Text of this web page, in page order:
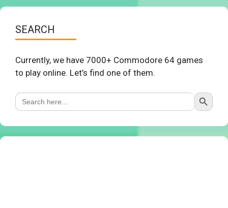
SEARCH
Currently, we have 7000+ Commodore 64 games
to play online. Let’s find one of them.
Search
for:
Search Button